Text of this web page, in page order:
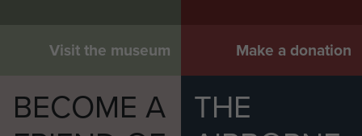
Visit the museum Make a donation
BECOME A
THE